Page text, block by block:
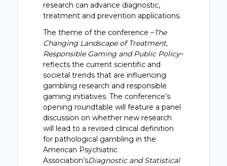
research can advance diagnostic,
treatment and prevention applications.
The theme of the conference –The
Changing Landscape of Treatment,
Responsible Gaming and Public Policy–
reflects the current scientific and
societal trends that are influencing
gambling research and responsible
gaming initiatives. The conference’s
opening roundtable will feature a panel
discussion on whether new research
will lead to a revised clinical definition
for pathological gambling in the
American Psychiatric
Association’sDiagnostic and Statistical